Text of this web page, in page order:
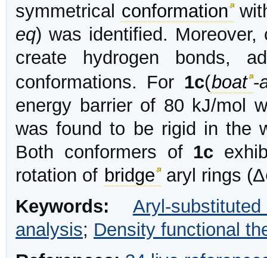
symmetrical conformation
eq) was identified.
create hydrogen bonds,
conformations. For 1c(boat -
energy barrier of 80 kJ/mol
was found to be rigid in the
Both conformers of 1c
rotation of bridge aryl rings (Δ
Keywords:
Aryl-
analysis; Density functional